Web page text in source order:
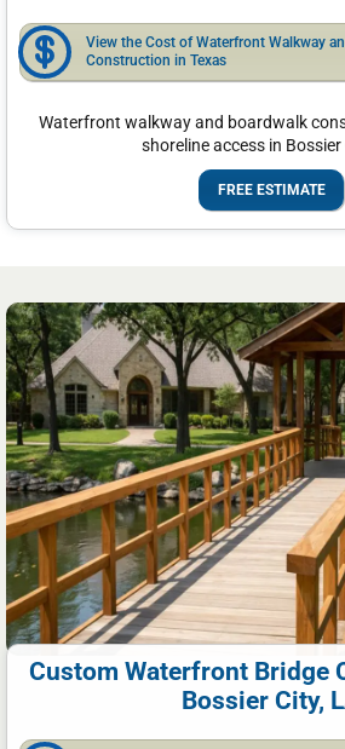
View the Cost of Waterfront Walkway
Construction in Texas
Waterfront walkway and boardwalk
shoreline access in Bossier
FREE ESTIMATE
Custom Waterfront Bridge
Bossier City,